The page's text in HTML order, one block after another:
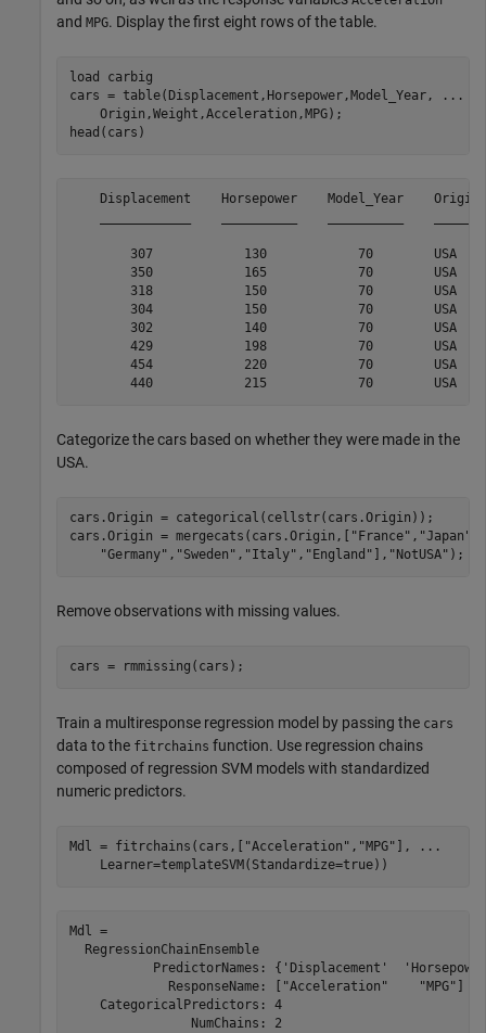
and MPG. Display the first eight rows of the table.
load
carbig
cars = table(Displacement,Horsepower,Model_Year,
...
    Origin,Weight,Acceleration,MPG);
head(cars)
Displacement    Horsepower    Model_Year
307            130            70        USA
350            165            70        USA
318            150            70        USA
304            150            70        USA
302            140            70        USA
429            198            70        USA
454            220            70        USA
Categorize the cars based on whether they were made in the
USA.
cars.Origin = categorical(cellstr(cars.Origin));
cars.Origin = mergecats(cars.Origin,[
"France" , "Japan"
"Germany" , "Sweden" , "Italy" , "England" ], "NotUSA" );
Remove observations with missing values.
cars = rmmissing(cars);
Train a multiresponse regression model by passing the cars
data to the fitrchains function. Use regression chains
composed of regression SVM models with standardized
numeric predictors.
Mdl = fitrchains(cars,[ "Acceleration" , "MPG" ],
...
    Learner=templateSVM(Standardize=true))
Mdl =
  RegressionChainEnsemble
PredictorNames: {'Displacement'
             ResponseName: ["Acceleration"    "MPG"]
    CategoricalPredictors: 4
                NumChains: 2